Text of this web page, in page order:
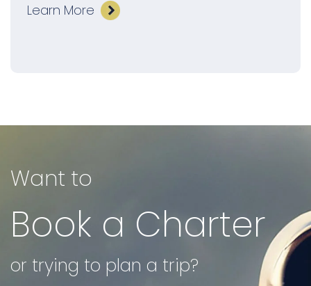
Learn More
Want to
Book a Charter
or trying to plan a trip?